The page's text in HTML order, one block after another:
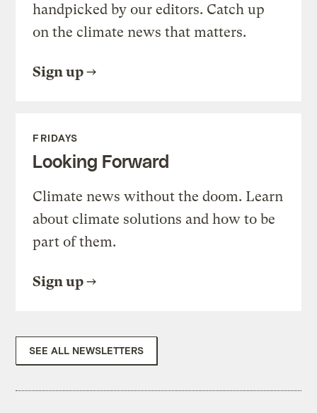
handpicked by our editors. Catch up
on the climate news that matters.
Sign up
FRIDAYS
Looking Forward
Climate news without the doom. Learn
about climate solutions and how to be
part of them.
Sign up
SEE ALL NEWSLETTERS